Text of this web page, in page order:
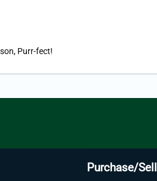
Purr-fect!
Purchase/Sell